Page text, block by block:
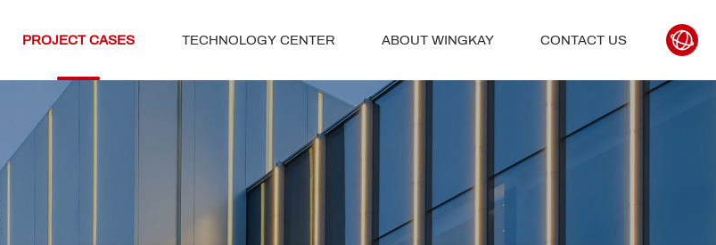
PROJECT CASES TECHNOLOGY CENTER ABOUT WINGKAY CONTACT US